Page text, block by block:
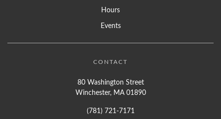
Hours
Events
CONTACT
80 Washington Street
Winchester, MA 01890
(781) 721-7171